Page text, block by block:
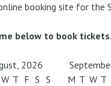
booking site for the
below to book tickets.
2026
W T F S S
M T W T